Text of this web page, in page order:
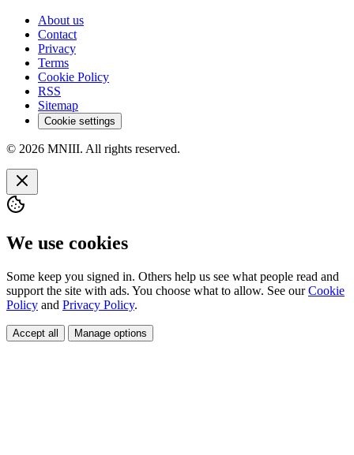
About us
Contact
Privacy
Terms
Cookie Policy
RSS
Sitemap
Cookie settings
© 2026 MNIII. All rights reserved.
We use cookies
Some keep you signed in. Others help us see what people read and
support the site with ads. You choose what to allow. See ourCookie
Policy and Privacy Policy.
Accept all Manage options